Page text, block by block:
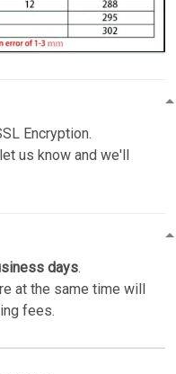
Encryption.
us know and we'll
days.
at the same time will
fees.